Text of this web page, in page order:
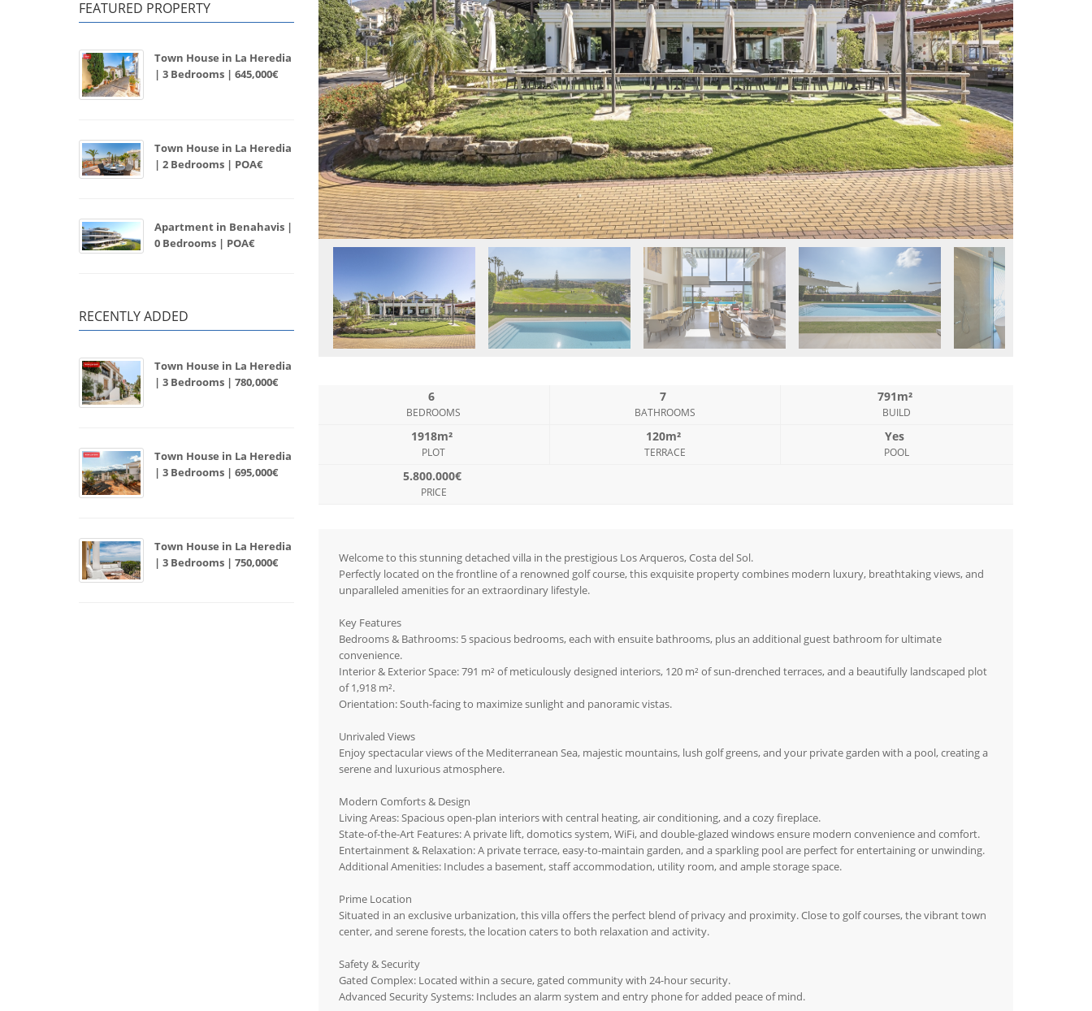
FEATURED PROPERTY
Town House in La Heredia
| 3 Bedrooms | 645,000€
Town House in La Heredia
| 2 Bedrooms | POA€
Apartment in Benahavis |
0 Bedrooms | POA€
RECENTLY ADDED
Town House in La Heredia
| 3 Bedrooms | 780,000€
Town House in La Heredia
| 3 Bedrooms | 695,000€
Town House in La Heredia
| 3 Bedrooms | 750,000€
6
BEDROOMS
7
BATHROOMS
791m²
BUILD
1918m²
PLOT
120m²
TERRACE
Yes
POOL
5.800.000€
PRICE
Welcome to this stunning detached villa in the prestigious Los Arqueros, Costa del Sol.
Perfectly located on the frontline of a renowned golf course, this exquisite property combines modern luxury, breathtaking views, and
unparalleled amenities for an extraordinary lifestyle.
Key Features
Bedrooms & Bathrooms: 5 spacious bedrooms, each with ensuite bathrooms, plus an additional guest bathroom for ultimate
convenience.
Interior & Exterior Space: 791 m² of meticulously designed interiors, 120 m² of sun-drenched terraces, and a beautifully landscaped plot
of 1,918 m².
Orientation: South-facing to maximize sunlight and panoramic vistas.
Unrivaled Views
Enjoy spectacular views of the Mediterranean Sea, majestic mountains, lush golf greens, and your private garden with a pool, creating a
serene and luxurious atmosphere.
Modern Comforts & Design
Living Areas: Spacious open-plan interiors with central heating, air conditioning, and a cozy fireplace.
State-of-the-Art Features: A private lift, domotics system, WiFi, and double-glazed windows ensure modern convenience and comfort.
Entertainment & Relaxation: A private terrace, easy-to-maintain garden, and a sparkling pool are perfect for entertaining or unwinding.
Additional Amenities: Includes a basement, staff accommodation, utility room, and ample storage space.
Prime Location
Situated in an exclusive urbanization, this villa offers the perfect blend of privacy and proximity. Close to golf courses, the vibrant town
center, and serene forests, the location caters to both relaxation and activity.
Safety & Security
Gated Complex: Located within a secure, gated community with 24-hour security.
Advanced Security Systems: Includes an alarm system and entry phone for added peace of mind.